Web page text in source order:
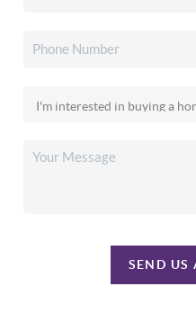
SEND US